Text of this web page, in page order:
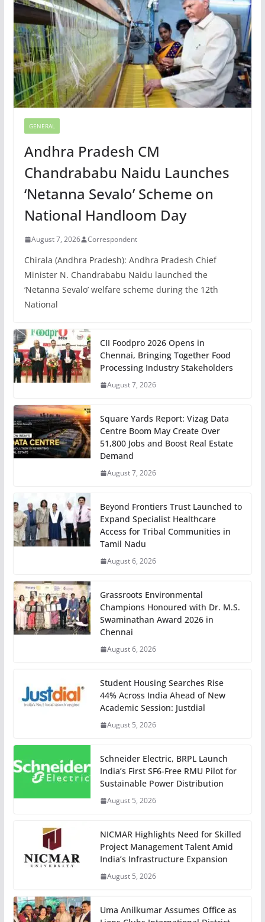
GENERAL
Andhra Pradesh CM
Chandrababu Naidu Launches
‘Netanna Sevalo’ Scheme on
National Handloom Day
August 7, 2026 Correspondent
Chirala (Andhra Pradesh): Andhra Pradesh Chief
Minister N. Chandrababu Naidu launched the
‘Netanna Sevalo’ welfare scheme during the 12th
National
CII Foodpro 2026 Opens in
Chennai, Bringing Together Food
Processing Industry Stakeholders
August 7, 2026
Square Yards Report: Vizag Data
Centre Boom May Create Over
51,800 Jobs and Boost Real Estate
Demand
August 7, 2026
Beyond Frontiers Trust Launched to
Expand Specialist Healthcare
Access for Tribal Communities in
Tamil Nadu
August 6, 2026
Grassroots Environmental
Champions Honoured with Dr. M.S.
Swaminathan Award 2026 in
Chennai
August 6, 2026
Student Housing Searches Rise
44% Across India Ahead of New
Academic Session: Justdial
August 5, 2026
Schneider Electric, BRPL Launch
India’s First SF6-Free RMU Pilot for
Sustainable Power Distribution
August 5, 2026
NICMAR Highlights Need for Skilled
Project Management Talent Amid
India’s Infrastructure Expansion
August 5, 2026
Uma Anilkumar Assumes Office as